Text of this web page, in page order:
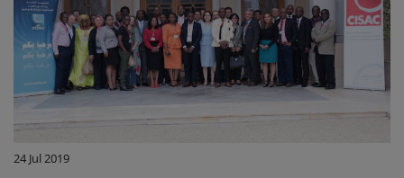
24 Jul 2019